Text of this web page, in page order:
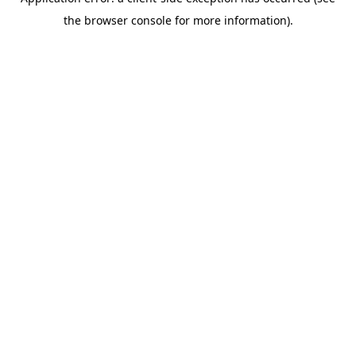
the browser console for more information).